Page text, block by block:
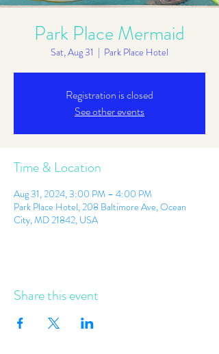
Park Place Mermaid
Sat, Aug 31
  |
Park Place Hotel
Registration is closed
See other events
Time & Location
Aug 31, 2024, 3:00 PM – 4:00 PM
Park Place Hotel, 208 Baltimore Ave, Ocean
City, MD 21842, USA
Share this event